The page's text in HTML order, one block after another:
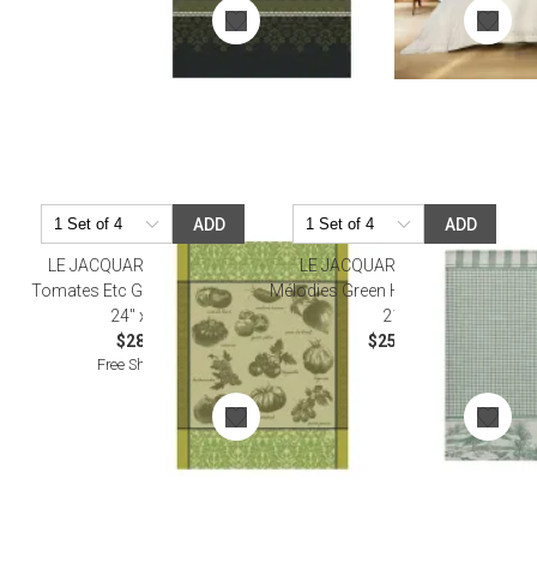
ADD
LE JACQUARD FRANCAIS
Tomates Etc Green Tea Towel
24" x 31"
$28.00
Free Shipping
ADD
LE JACQUARD FRANCAIS
Mélodies Green Hand Towel 15" x
21"
$25.00